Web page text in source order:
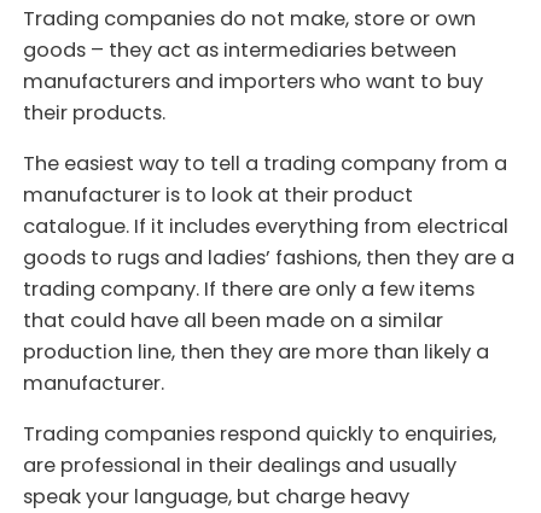
Trading companies do not make, store or own
goods – they act as intermediaries between
manufacturers and importers who want to buy
their products.
The easiest way to tell a trading company from a
manufacturer is to look at their product
catalogue. If it includes everything from electrical
goods to rugs and ladies’ fashions, then they are a
trading company. If there are only a few items
that could have all been made on a similar
production line, then they are more than likely a
manufacturer.
Trading companies respond quickly to enquiries,
are professional in their dealings and usually
speak your language, but charge heavy